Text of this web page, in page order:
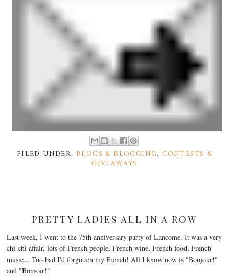
FILED UNDER: BLOGS & BLOGGING,CONTESTS &
GIVEAWAYS
PRETTY LADIES ALL IN A ROW
Last week, I went to the 75th anniversary party of Lancome. It was a very
chi-chi affair, lots of French people, French wine, French food, French
music... Too bad I'd forgotten my French! All I know now is "Bonjour!"
and "Bonsoir!"